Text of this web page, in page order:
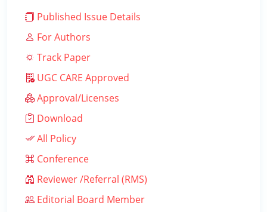
Published Issue Details
For Authors
Track Paper
UGC CARE Approved
Approval/Licenses
Download
All Policy
Conference
Reviewer /Referral (RMS)
Editorial Board Member